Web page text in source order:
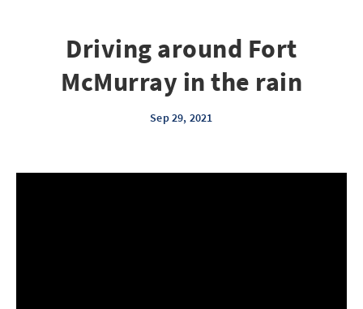
Driving around Fort
McMurray in the rain
Sep 29, 2021